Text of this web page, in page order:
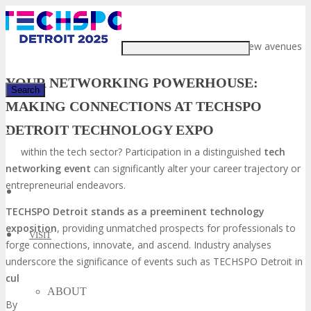
✕
VISIT
ABOUT
YOUR NETWORKING POWERHOUSE:
MAKING CONNECTIONS AT TECHSPO
DETROIT TECHNOLOGY EXPO
Are you prepared to unveil new avenues
within the tech sector? Participation in a distinguished tech
networking event can significantly alter your career trajectory or
entrepreneurial endeavors.
TECHSPO Detroit stands as a preeminent technology
exposition, providing unmatched prospects for professionals to
forge connections, innovate, and ascend. Industry analyses
underscore the significance of events such as TECHSPO Detroit in
cultivating invaluable relationships
By participating in TECHSPO Detroit, you will have the opportunity